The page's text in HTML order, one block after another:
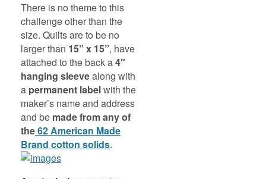
There is no theme to this
challenge other than the
size. Quilts are to be no
larger than 15” x 15”, have
attached to the back a4″
hanging sleevealong with
a permanent labelwith the
maker’s name and address
and be made from any of
the62 American Made
Brand cotton solids.